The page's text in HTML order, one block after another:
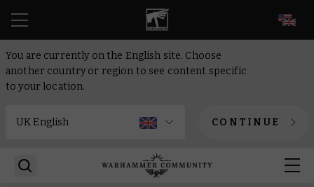
You are currently on the English site. Choose
another country or region to see content specific
to your location.
CONTINUE